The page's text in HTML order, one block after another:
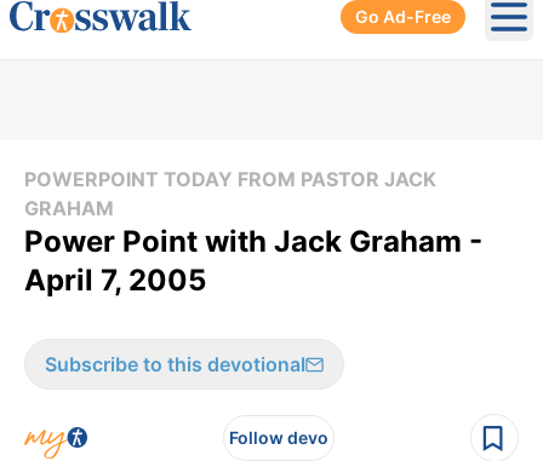
Go Ad-Free
POWERPOINT TODAY FROM PASTOR JACK
GRAHAM
Power Point with Jack Graham -
April 7, 2005
Subscribe to this devotional
Follow devo